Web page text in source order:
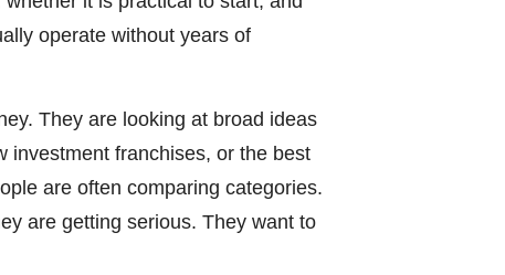
operate without years of
They are looking at broad ideas
investment franchises, or the best
are often comparing categories.
are getting serious. They want to